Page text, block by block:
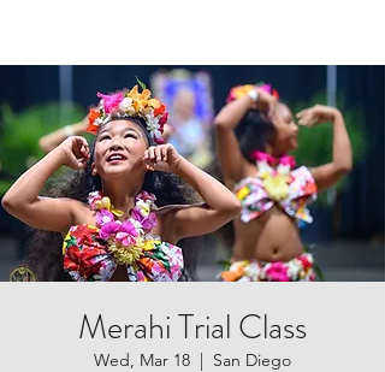
Merahi Trial Class
Wed, Mar 18
  |
San Diego